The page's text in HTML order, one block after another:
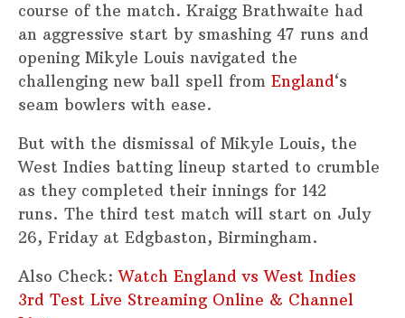
course of the match. Kraigg Brathwaite had
an aggressive start by smashing 47 runs and
opening Mikyle Louis navigated the
challenging new ball spell from England‘s
seam bowlers with ease.
But with the dismissal of Mikyle Louis, the
West Indies batting lineup started to crumble
as they completed their innings for 142
runs. The third test match will start on July
26, Friday at Edgbaston, Birmingham.
Also Check:Watch England vs West Indies
3rd Test Live Streaming Online & Channel